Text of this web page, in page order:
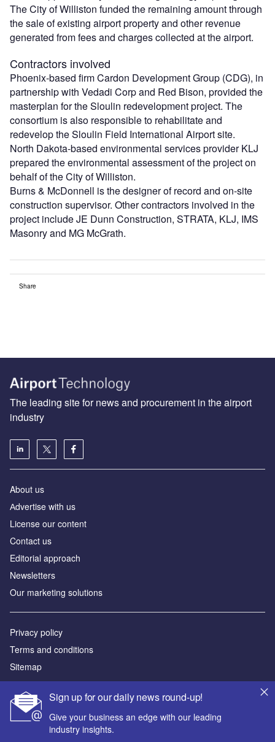
The City of Williston funded the remaining amount through
the sale of existing airport property and other revenue
generated from fees and charges collected at the airport.
Contractors involved
Phoenix-based firm Cardon Development Group (CDG), in
partnership with Vedadi Corp and Red Bison, provided the
masterplan for the Sloulin redevelopment project. The
consortium is also responsible to rehabilitate and
redevelop the Sloulin Field International Airport site.
North Dakota-based environmental services provider KLJ
prepared the environmental assessment of the project on
behalf of the City of Williston.
Burns & McDonnell is the designer of record and on-site
construction supervisor. Other contractors involved in the
project include JE Dunn Construction, STRATA, KLJ, IMS
Masonry and MG McGrath.
Share
Sign up for our daily news round-up!
Give your business an edge with our leading
industry insights.
The leading site for news and procurement in the airport
industry
About us
Аdvertise with us
License our content
Contact us
Editorial approach
Newsletters
Our marketing solutions
Privacy policy
Terms and conditions
Sitemap
Powered by
© GlobalData Plc 2026